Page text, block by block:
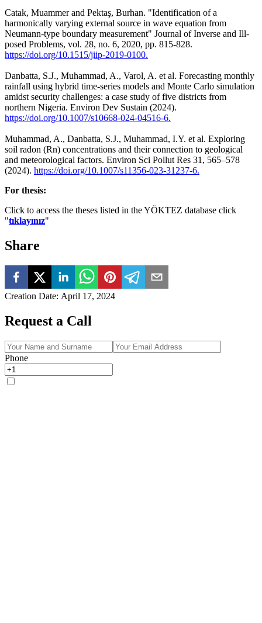
Catak, Muammer and Pektaş, Burhan. "Identification of a
harmonically varying external source in wave equation from
Neumann-type boundary measurement" Journal of Inverse and Ill-
posed Problems, vol. 28, no. 6, 2020, pp. 815-828.
https://doi.org/10.1515/jiip-2019-0100.
Danbatta, S.J., Muhammad, A., Varol, A. et al. Forecasting monthly
rainfall using hybrid time-series models and Monte Carlo simulation
amidst security challenges: a case study of five districts from
northern Nigeria. Environ Dev Sustain (2024).
https://doi.org/10.1007/s10668-024-04516-6.
Muhammad, A., Danbatta, S.J., Muhammad, I.Y. et al. Exploring
soil radon (Rn) concentrations and their connection to geological
and meteorological factors. Environ Sci Pollut Res 31, 565–578
(2024). https://doi.org/10.1007/s11356-023-31237-6.
For thesis:
Click to access the theses listed in the YÖKTEZ database click
"tıklayınız"
Share
Creation Date: April 17, 2024
Request a Call
Phone